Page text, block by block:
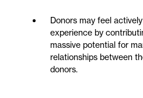
Donors may feel
experience by
massive potential for
relationships between
donors.